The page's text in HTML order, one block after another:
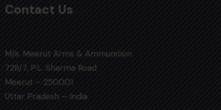
Contact Us
M/s. Meerut Arms & Ammunition
728/7, P.L. Sharma Road
Meerut – 250001
Uttar Pradesh – India